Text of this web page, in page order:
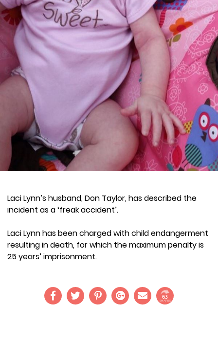
Laci Lynn’s husband, Don Taylor, has described the
incident as a ‘freak accident’.
Laci Lynn has been charged with child endangerment
resulting in death, for which the maximum penalty is
25 years’ imprisonment.
63
SHARES